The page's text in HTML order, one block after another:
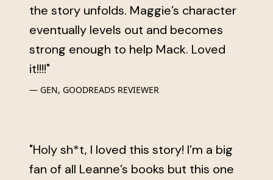
the story unfolds. Maggie’s character
eventually levels out and becomes
strong enough to help Mack. Loved
it!!!!"
GEN, GOODREADS REVIEWER
"Holy sh*t, I loved this story! I’m a big
fan of all Leanne’s books but this one